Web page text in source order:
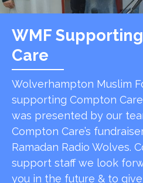
WMF
Care
Wolverhampton Muslim
supporting Compton
was presented by our
Compton Care’s
Ramadan Radio Wolves.
support staff we look
you in the future & to